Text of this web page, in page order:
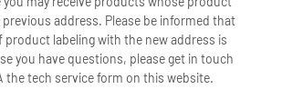
are further diluted
to directions in the protocol.
samples accordingly
problems in the extraction
address. Please be informed that
product labeling with the new address is
you have questions, please get in touch
the tech service form on this website.